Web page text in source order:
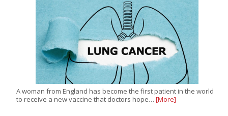
A woman from England has become the first patient in the world
to receive a new vaccine that doctors hope… [More]